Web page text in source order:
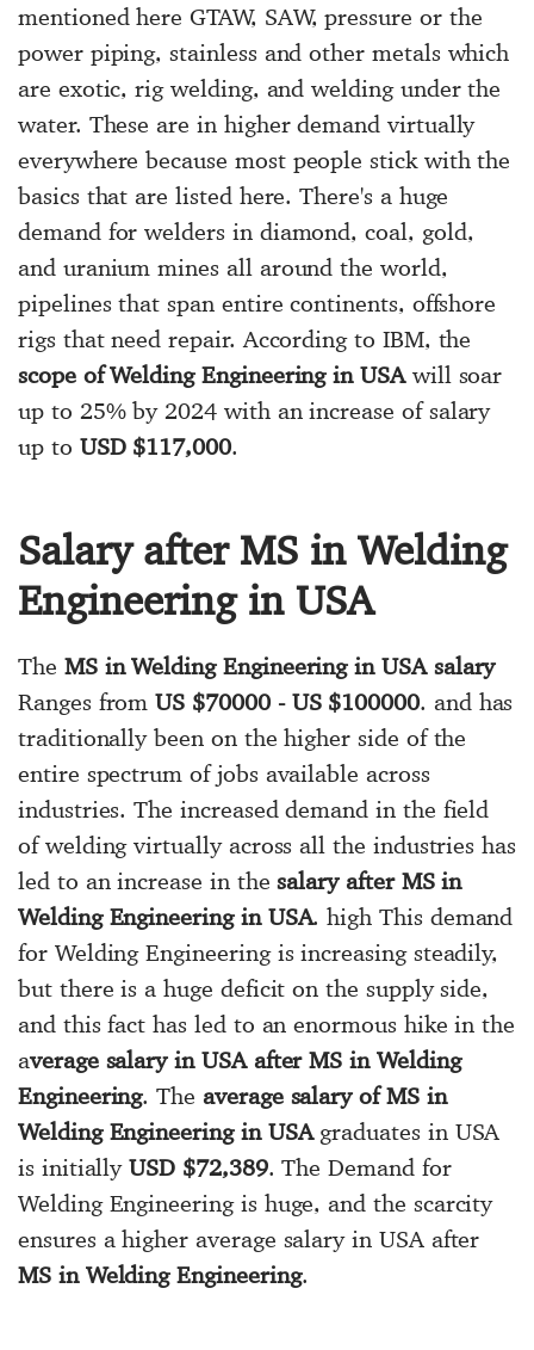
mentioned here GTAW, SAW, pressure or the
power piping, stainless and other metals which
are exotic, rig welding, and welding under the
water. These are in higher demand virtually
everywhere because most people stick with the
basics that are listed here. There's a huge
demand for welders in diamond, coal, gold,
and uranium mines all around the world,
pipelines that span entire continents, offshore
rigs that need repair. According to IBM, the
scope of Welding Engineering in USAwill soar
up to 25% by 2024 with an increase of salary
up to USD $117,000.
Salary after MS in Welding
Engineering in USA
The MS in Welding Engineering in USA salary
Ranges fromUS $70000 - US $100000. and has
traditionally been on the higher side of the
entire spectrum of jobs available across
industries. The increased demand in the field
of welding virtually across all the industries has
led to an increase in thesalary after MS in
Welding Engineering in USA. high This demand
for Welding Engineering is increasing steadily,
but there is a huge deficit on the supply side,
and this fact has led to an enormous hike in the
average salary in USA after MS in Welding
Engineering. The average salary of MS in
Welding Engineering in USAgraduates in USA
is initiallyUSD $72,389. The Demand for
Welding Engineering is huge, and the scarcity
ensures a higher average salary in USA after
MS in Welding Engineering.